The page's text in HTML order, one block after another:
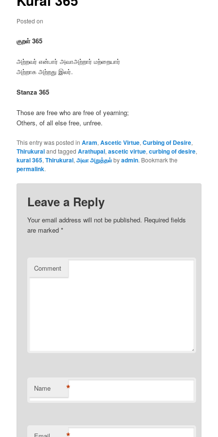
Posted on
குறள் 365
அற்றவர் என்பார் அவாஅற்றார் மற்றையார்
அற்றாக அற்றது இலர்.
Stanza 365
Those are free who are free of yearning;
Others, of all else free, unfree.
This entry was posted inAram,Ascetic Virtue,Curbing of Desire,
Thirukuraland taggedArathupal,ascetic virtue,curbing of desire,
kural 365,Thirukural,அவா அறுத்தல்byadmin. Bookmark the
permalink.
Leave a Reply
Your email address will not be published. Required fields
are marked*
Comment
Name *